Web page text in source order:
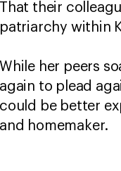
That their
patriarchy within
While her peers
again to plead
could be better
and homemaker.